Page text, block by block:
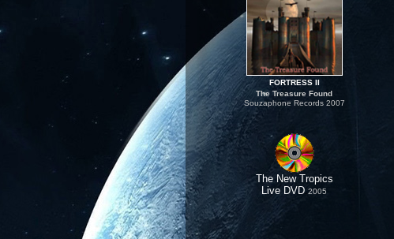
FORTRESS II
The Treasure Found
Souzaphone Records 2007
The New Tropics
Live DVD.2005